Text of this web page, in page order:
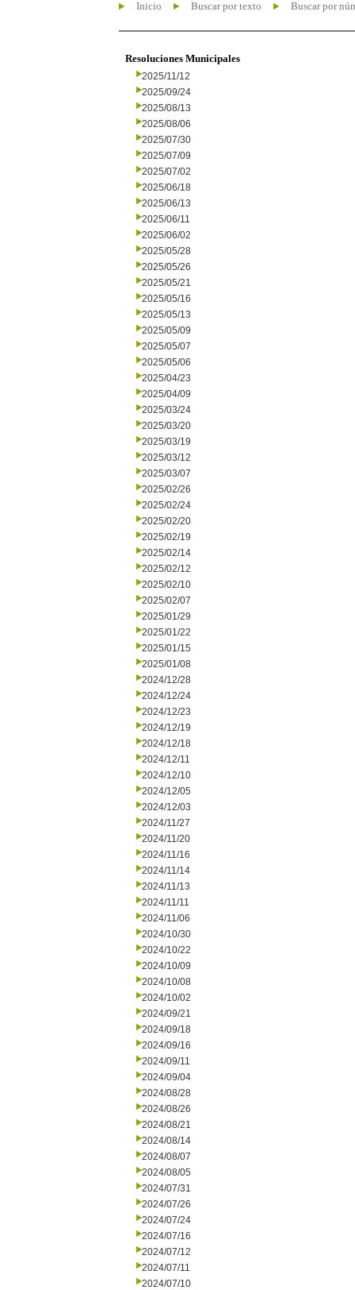
Inicio Buscar por texto Buscar por
Resoluciones Municipales
2025/11/12
2025/09/24
2025/08/13
2025/08/06
2025/07/30
2025/07/09
2025/07/02
2025/06/18
2025/06/13
2025/06/11
2025/06/02
2025/05/28
2025/05/26
2025/05/21
2025/05/16
2025/05/13
2025/05/09
2025/05/07
2025/05/06
2025/04/23
2025/04/09
2025/03/24
2025/03/20
2025/03/19
2025/03/12
2025/03/07
2025/02/26
2025/02/24
2025/02/20
2025/02/19
2025/02/14
2025/02/12
2025/02/10
2025/02/07
2025/01/29
2025/01/22
2025/01/15
2025/01/08
2024/12/28
2024/12/24
2024/12/23
2024/12/19
2024/12/18
2024/12/11
2024/12/10
2024/12/05
2024/12/03
2024/11/27
2024/11/20
2024/11/16
2024/11/14
2024/11/13
2024/11/11
2024/11/06
2024/10/30
2024/10/22
2024/10/09
2024/10/08
2024/10/02
2024/09/21
2024/09/18
2024/09/16
2024/09/11
2024/09/04
2024/08/28
2024/08/26
2024/08/21
2024/08/14
2024/08/07
2024/08/05
2024/07/31
2024/07/26
2024/07/24
2024/07/16
2024/07/12
2024/07/11
2024/07/10